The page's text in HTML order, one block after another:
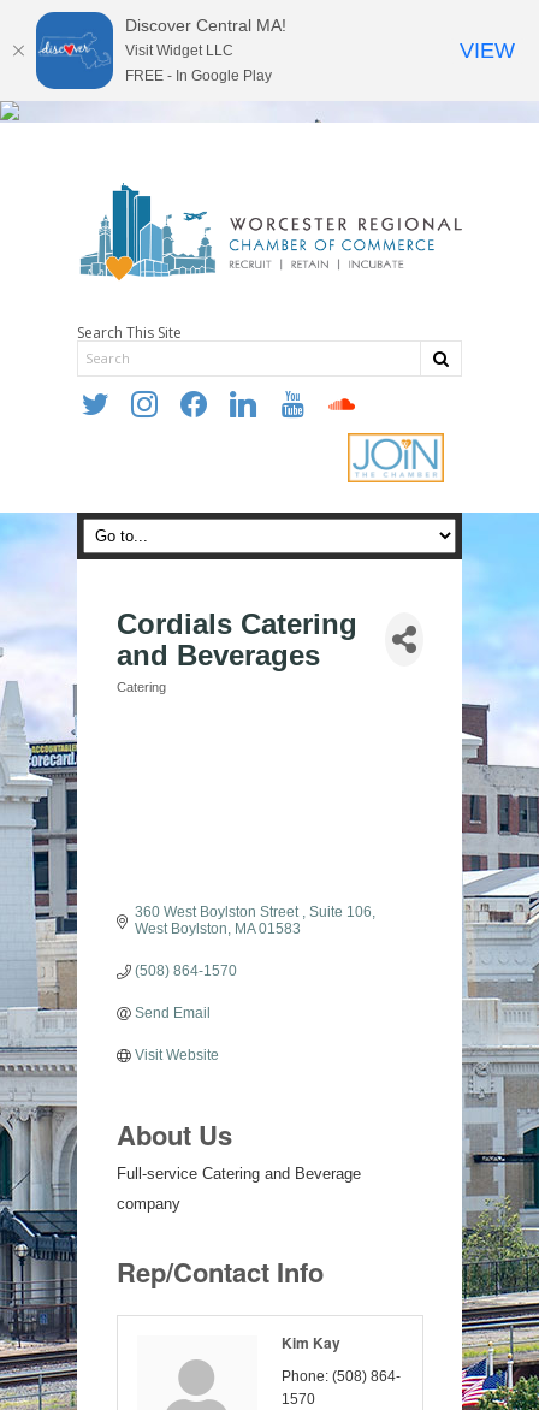
Search This Site
twitter instagramfacebooklinkedin youtube soundcloud
Cordials Catering
and Beverages
Categories
Catering
360 West Boylston Street Suite 106
West Boylston
MA 01583
(508) 864-1570
Send Email
Visit Website
About Us
Full-service Catering and Beverage
company
Rep/Contact Info
Kim Kay
Phone: (508) 864-
1570
Discover Central MA!
Visit Widget LLC
FREE - In Google Play
VIEW